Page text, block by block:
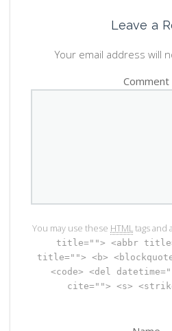
Leave a
Your email address will
Comment
You may use these HTMLtags and
title=""> <abbr
title=""> <b>
<code> <del
cite=""> <s>